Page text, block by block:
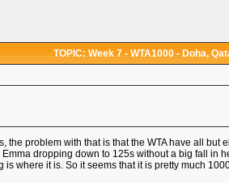
TOPIC: Week 7 - WTA1000 - Doha,
problem with that is that the WTA have all
dropping down to 125s without a big fall in
where it is. So it seems that it is pretty much